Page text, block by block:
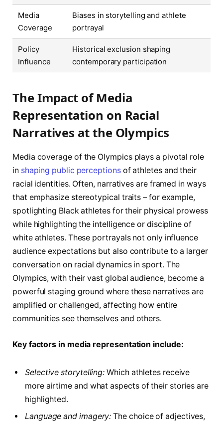
Media
Coverage
Biases in storytelling and athlete
portrayal
Policy
Influence
Historical exclusion shaping
contemporary participation
The Impact of Media
Representation on Racial
Narratives at the Olympics
Media coverage of the Olympics plays a pivotal role
in shaping public perceptionsof athletes and their
racial identities. Often, narratives are framed in ways
that emphasize stereotypical traits – for example,
spotlighting Black athletes for their physical prowess
while highlighting the intelligence or discipline of
white athletes. These portrayals not only influence
audience expectations but also contribute to a larger
conversation on racial dynamics in sport. The
Olympics, with their vast global audience, become a
powerful staging ground where these narratives are
amplified or challenged, affecting how entire
communities see themselves and others.
Key factors in media representation include:
Selective storytelling: Which athletes receive
more airtime and what aspects of their stories are
highlighted.
Language and imagery: The choice of adjectives,